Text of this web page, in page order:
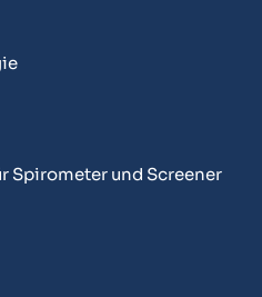
Spirometer und Screener